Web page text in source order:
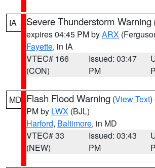
IA Severe Thunderstorm Warning
expires 04:45 PM byARX
Fayette, in IA
VTEC# 166
(CON)
Issued: 03:47
PM
MD Flash Flood Warning (View Text)
PM by LWX (BJL)
Harford, Baltimore, in MD
VTEC# 33
(NEW)
Issued: 03:43
PM